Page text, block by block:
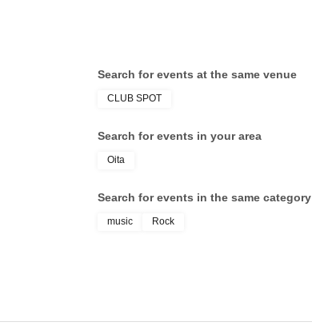
Search for events at the same venue
CLUB SPOT
Search for events in your area
Oita
Search for events in the same category
music Rock